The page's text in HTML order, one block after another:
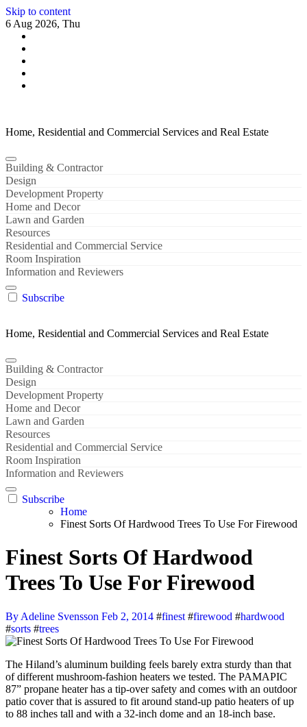
Skip to content
6 Aug 2026, Thu
Home, Residential and Commercial Services and Real Estate
Building & Contractor
Design
Development Property
Home and Decor
Lawn and Garden
Resources
Residential and Commercial Service
Room Inspiration
Information and Reviewers
Subscribe
Home, Residential and Commercial Services and Real Estate
Building & Contractor
Design
Development Property
Home and Decor
Lawn and Garden
Resources
Residential and Commercial Service
Room Inspiration
Information and Reviewers
Subscribe
Home
Finest Sorts Of Hardwood Trees To Use For Firewood
Finest Sorts Of Hardwood
Trees To Use For Firewood
By Adeline Svensson Feb 2, 2014 #finest #firewood #hardwood
#sorts #trees
The Hiland’s aluminum building feels barely extra sturdy than that
of different mushroom-fashion heaters we tested. The PAMAPIC
87” propane heater has a tip-over safety and comes with an outdoor
patio cover that is assured to fit around stand-up patio heaters of up
to 88 inches tall and with a 32-inch dome and an 18-inch base.